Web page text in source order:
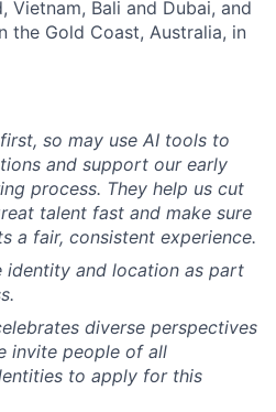
Vietnam, Bali and Dubai, and
the Gold Coast, Australia, in
first, so may use AI tools to
and support our early
process. They help us cut
talent fast and make sure
a fair, consistent experience.
identity and location as part
diverse perspectives
invite people of all
to apply for this